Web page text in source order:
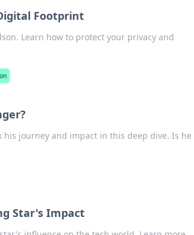
Footprint
Learn how to protect your privacy and
his journey and impact in this deep dive. Is he
Star's Impact